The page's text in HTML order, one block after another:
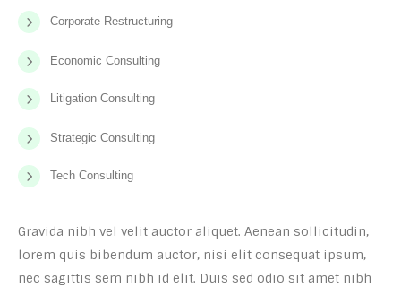
Corporate Restructuring
Economic Consulting
Litigation Consulting
Strategic Consulting
Tech Consulting
Gravida nibh vel velit auctor aliquet. Aenean sollicitudin,
lorem quis bibendum auctor, nisi elit consequat ipsum,
nec sagittis sem nibh id elit. Duis sed odio sit amet nibh